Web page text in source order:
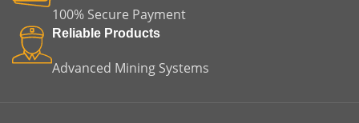
100% Secure Payment
Reliable Products
Advanced Mining Systems